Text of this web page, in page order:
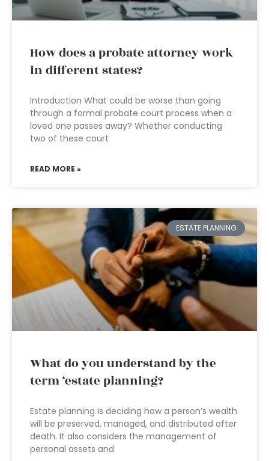
How does a probate attorney work
in different states?
Introduction What could be worse than going
through a formal probate court process when a
loved one passes away? Whether conducting
two of these court
READ MORE »
ESTATE PLANNING
What do you understand by the
term ‘estate planning?
Estate planning is deciding how a person’s wealth
will be preserved, managed, and distributed after
death. It also considers the management of
personal assets and